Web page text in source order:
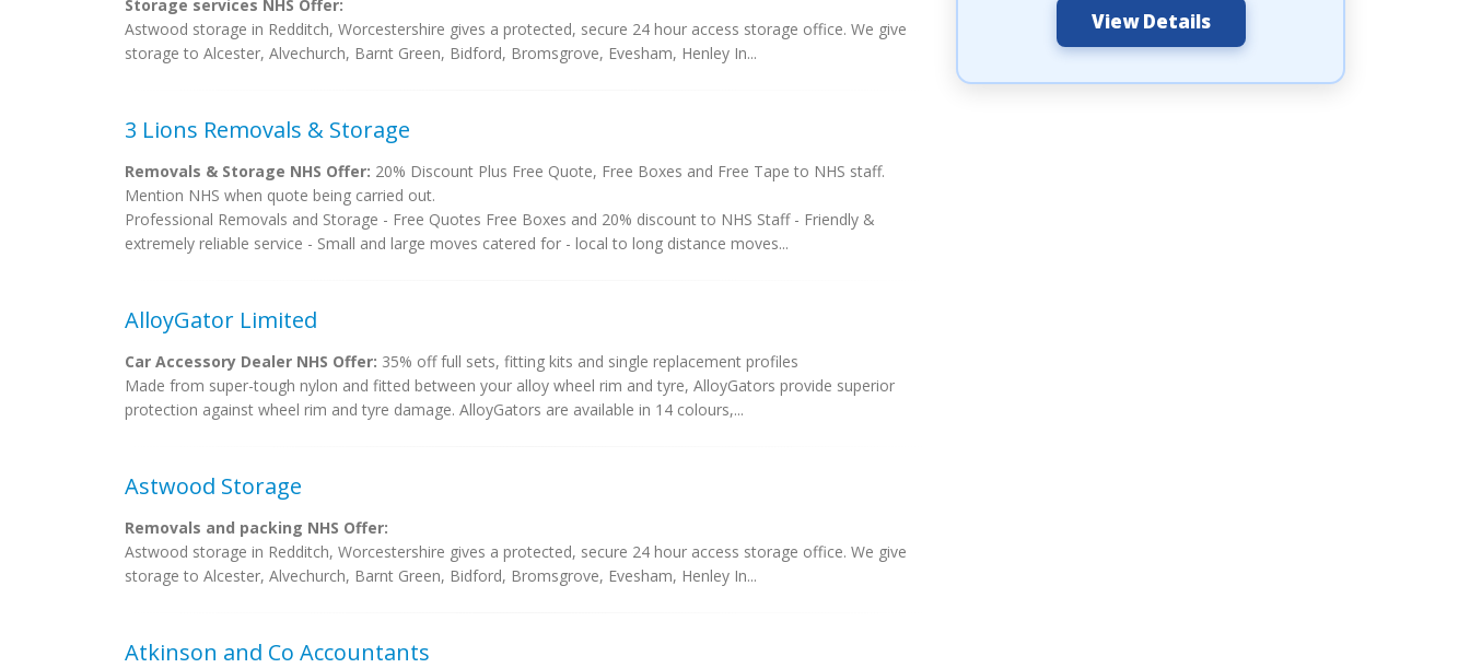
Storage services NHS Offer:
Astwood storage in Redditch, Worcestershire gives a protected, secure 24 hour access storage office. We give
storage to Alcester, Alvechurch, Barnt Green, Bidford, Bromsgrove, Evesham, Henley In...
3 Lions Removals & Storage
Removals & Storage NHS Offer: 20% Discount Plus Free Quote, Free Boxes and Free Tape to NHS staff.
Mention NHS when quote being carried out.
Professional Removals and Storage - Free Quotes Free Boxes and 20% discount to NHS Staff - Friendly &
extremely reliable service - Small and large moves catered for - local to long distance moves...
AlloyGator Limited
Car Accessory Dealer NHS Offer: 35% off full sets, fitting kits and single replacement profiles
Made from super-tough nylon and fitted between your alloy wheel rim and tyre, AlloyGators provide superior
protection against wheel rim and tyre damage. AlloyGators are available in 14 colours,...
Astwood Storage
Removals and packing NHS Offer:
Astwood storage in Redditch, Worcestershire gives a protected, secure 24 hour access storage office. We give
storage to Alcester, Alvechurch, Barnt Green, Bidford, Bromsgrove, Evesham, Henley In...
Atkinson and Co Accountants
View Details